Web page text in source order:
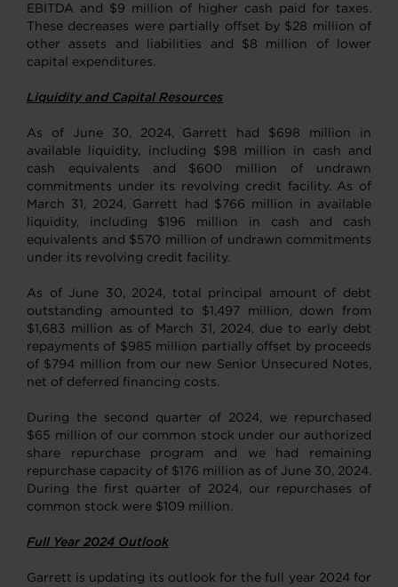
EBITDA and $9 million of higher cash paid for taxes.
These decreases were partially offset by $28 million of
other assets and liabilities and $8 million of lower
capital expenditures.
Liquidity and Capital Resources
As of June 30, 2024, Garrett had $698 million in
available liquidity, including $98 million in cash and
cash equivalents and $600 million of undrawn
commitments under its revolving credit facility. As of
March 31, 2024, Garrett had $766 million in available
liquidity, including $196 million in cash and cash
equivalents and $570 million of undrawn commitments
under its revolving credit facility.
As of June 30, 2024, total principal amount of debt
outstanding amounted to $1,497 million, down from
$1,683 million as of March 31, 2024, due to early debt
repayments of $985 million partially offset by proceeds
of $794 million from our new Senior Unsecured Notes,
net of deferred financing costs.
During the second quarter of 2024, we repurchased
$65 million of our common stock under our authorized
share repurchase program and we had remaining
repurchase capacity of $176 million as of June 30, 2024.
During the first quarter of 2024, our repurchases of
common stock were $109 million.
Full Year 2024 Outlook
Garrett is updating its outlook for the full year 2024 for